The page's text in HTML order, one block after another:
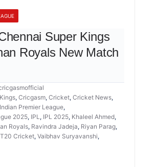
Super Kings
Royals New Match
, Cricgasm, Cricket, Cricket News,
Indian Premier League,
2025, IPL , IPL 2025, Khaleel Ahmed,
Royals, Ravindra Jadeja, Riyan Parag,
T20 Cricket, Vaibhav Suryavanshi,